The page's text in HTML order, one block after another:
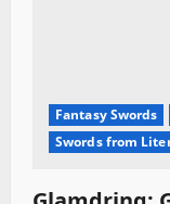
Fantasy Swords
Swords from